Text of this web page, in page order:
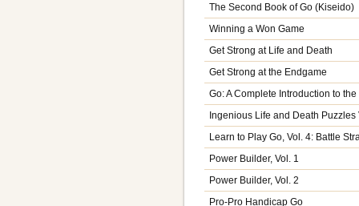
The Second Book of Go (Kiseido)
Winning a Won Game
Get Strong at Life and Death
Get Strong at the Endgame
Go: A Complete Introduction to the
Ingenious Life and Death Puzzles
Learn to Play Go, Vol. 4: Battle
Power Builder, Vol. 1
Power Builder, Vol. 2
Pro-Pro Handicap Go